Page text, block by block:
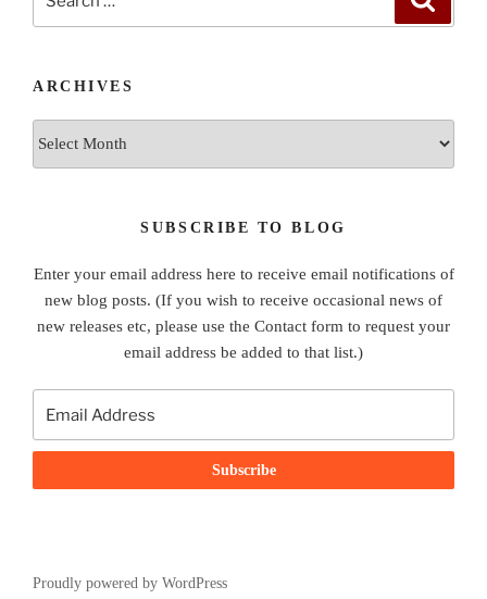
ARCHIVES
SUBSCRIBE TO BLOG
Enter your email address here to receive email notifications of
new blog posts. (If you wish to receive occasional news of
new releases etc, please use the Contact form to request your
email address be added to that list.)
Proudly powered by WordPress